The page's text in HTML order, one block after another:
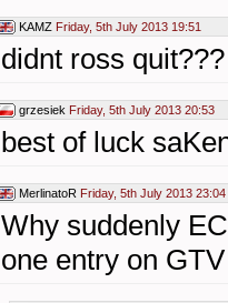
KAMZ Friday, 5th July 2013 19:51
didnt ross quit???
grzesiek Friday, 5th July 2013 20:53
best of luck
MerlinatoR Friday, 5th July 2013 23:04
Why suddenly
one entry on